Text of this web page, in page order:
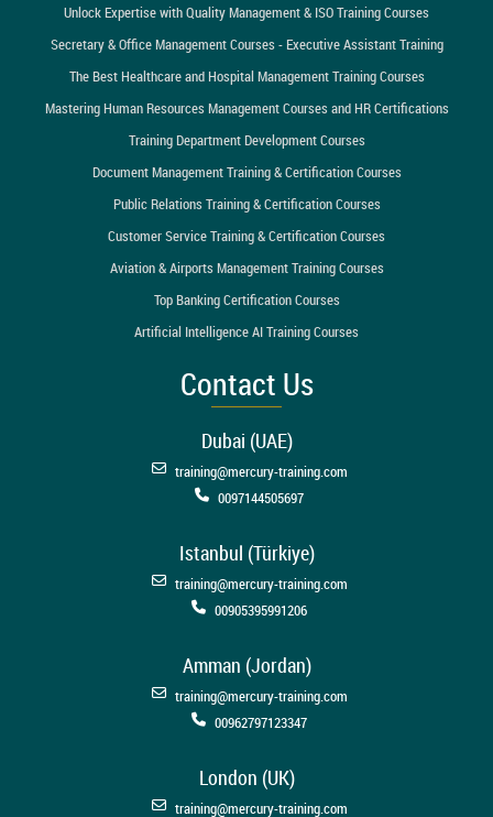
Unlock Expertise with Quality Management & ISO Training Courses
Secretary & Office Management Courses - Executive Assistant Training
The Best Healthcare and Hospital Management Training Courses
Mastering Human Resources Management Courses and HR Certifications
Training Department Development Courses
Document Management Training & Certification Courses
Public Relations Training & Certification Courses
Customer Service Training & Certification Courses
Aviation & Airports Management Training Courses
Top Banking Certification Courses
Artificial Intelligence AI Training Courses
Contact Us
Dubai (UAE)
training@mercury-training.com
0097144505697
Istanbul (Türkiye)
training@mercury-training.com
00905395991206
Amman (Jordan)
training@mercury-training.com
00962797123347
London (UK)
training@mercury-training.com